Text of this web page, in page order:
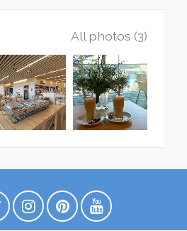
All photos (3)